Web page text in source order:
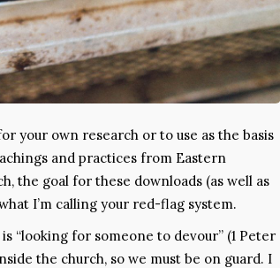
your own research or to use as the basis
and practices from Eastern
the goal for these downloads (as well as
I’m calling your red-flag system.
“looking for someone to devour” (1 Peter
the church, so we must be on guard. I